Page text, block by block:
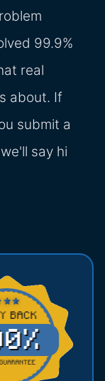
99.9%
real
about. If
submit a
say hi